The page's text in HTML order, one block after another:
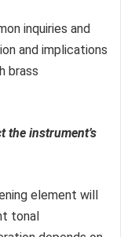
inquiries and
and implications
brass
the instrument’s
element will
tonal